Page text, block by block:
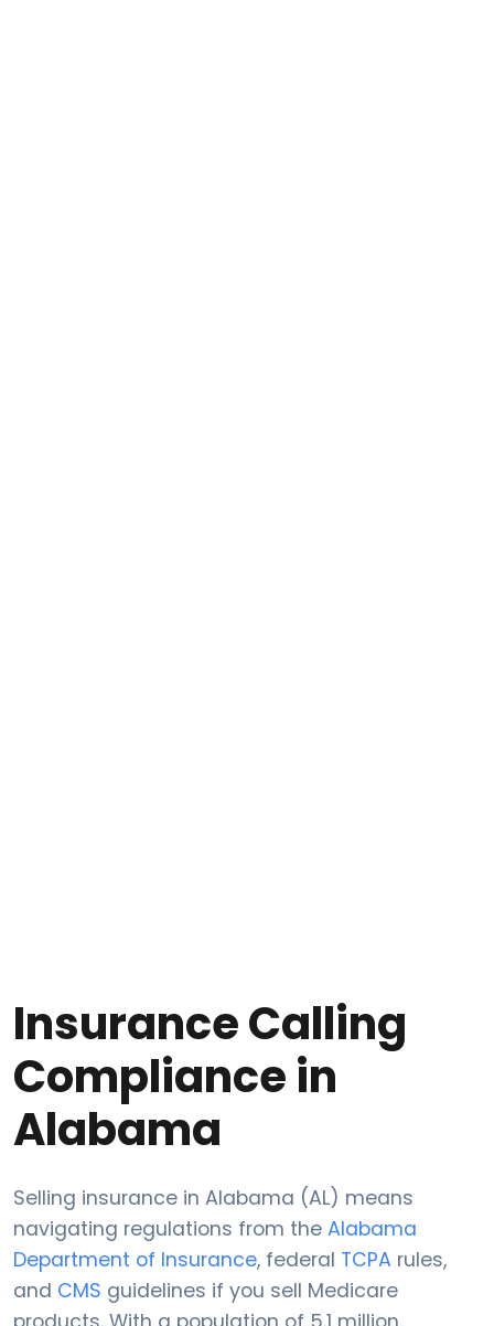
Insurance Calling
Compliance in
Alabama
Selling insurance in Alabama (AL) means
navigating regulations from the Alabama
Department of Insurance, federal TCPA rules,
and CMS guidelines if you sell Medicare